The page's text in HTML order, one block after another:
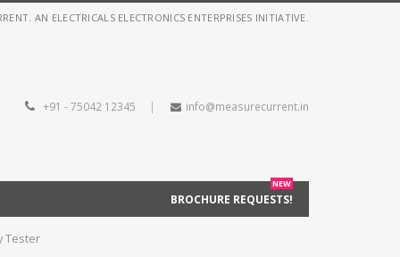
AN ELECTRICALS ELECTRONICS ENTERPRISES INITIATIVE.
+91 - 75042 12345 | info@measurecurrent.in
BROCHURE REQUESTS!
NEW
Tester